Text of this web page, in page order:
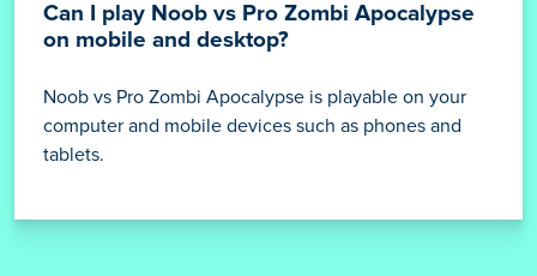
Can I play Noob vs Pro Zombi Apocalypse
on mobile and desktop?
Noob vs Pro Zombi Apocalypse is playable on your
computer and mobile devices such as phones and
tablets.